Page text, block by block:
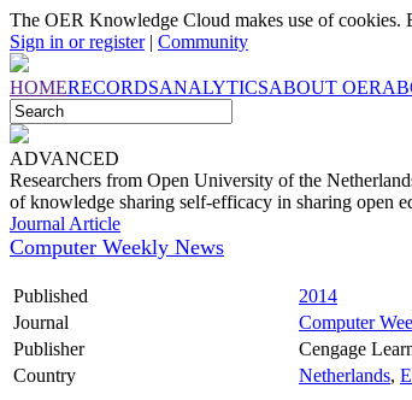
The OER Knowledge Cloud makes use of cookies.
Sign in or register| Community
HOMERECORDSANALYTICSABOUT OER
ADVANCED
Researchers from Open University of the
of knowledge sharing self-efficacy in sharing open
Journal Article
Computer Weekly News
Published
2014
Journal
Computer
Publisher
Cengage
Country
Netherlands,